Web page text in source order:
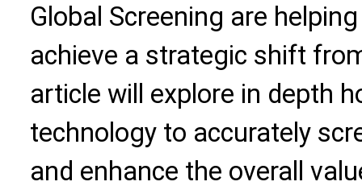
Global Screening are
achieve a strategic shift
article will explore in depth
technology to accurately
and enhance the overall